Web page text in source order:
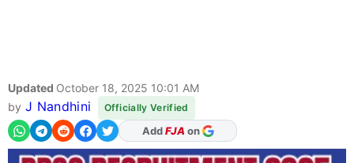
Updated October 18, 2025 10:01 AM
by J Nandhini Officially Verified
AddFJA on